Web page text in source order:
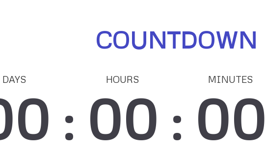
COUNTDOWN
DAYS
:
HOURS
00 :
MINUTES
00